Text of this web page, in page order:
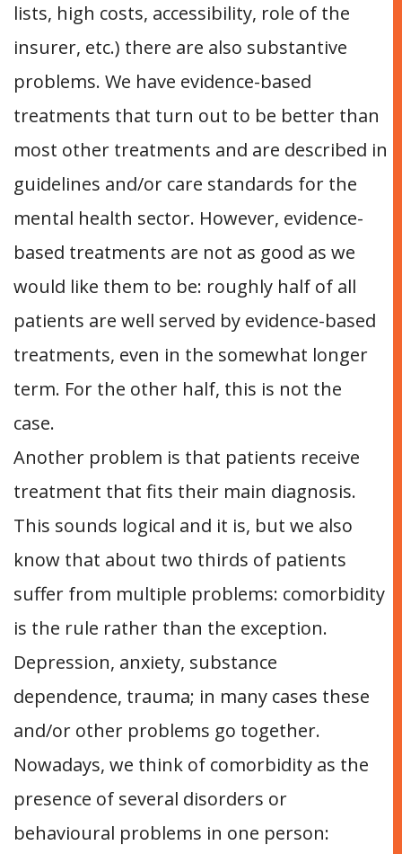
lists, high costs, accessibility, role of the
insurer, etc.) there are also substantive
problems. We have evidence-based
treatments that turn out to be better than
most other treatments and are described in
guidelines and/or care standards for the
mental health sector. However, evidence-
based treatments are not as good as we
would like them to be: roughly half of all
patients are well served by evidence-based
treatments, even in the somewhat longer
term. For the other half, this is not the
case.
Another problem is that patients receive
treatment that fits their main diagnosis.
This sounds logical and it is, but we also
know that about two thirds of patients
suffer from multiple problems: comorbidity
is the rule rather than the exception.
Depression, anxiety, substance
dependence, trauma; in many cases these
and/or other problems go together.
Nowadays, we think of comorbidity as the
presence of several disorders or
behavioural problems in one person: